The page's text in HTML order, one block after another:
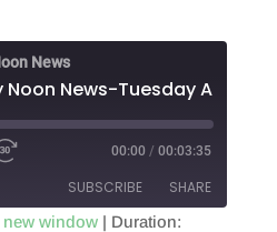
News
00:00 / 00:03:35
SUBSCRIBE SHARE
window| Duration: